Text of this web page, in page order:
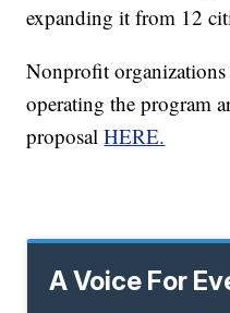
expanding it from 12
Nonprofit organizations
operating the program
proposalHERE.
A Voice For